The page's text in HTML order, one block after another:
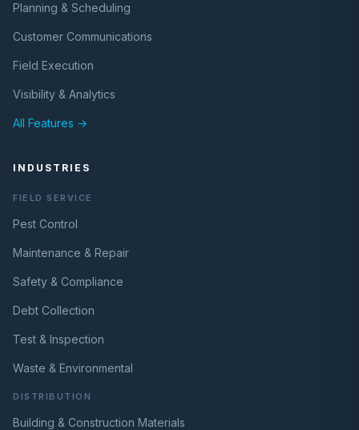
Planning & Scheduling
Customer Communications
Field Execution
Visibility & Analytics
All Features →
INDUSTRIES
FIELD SERVICE
Pest Control
Maintenance & Repair
Safety & Compliance
Debt Collection
Test & Inspection
Waste & Environmental
DISTRIBUTION
Building & Construction Materials